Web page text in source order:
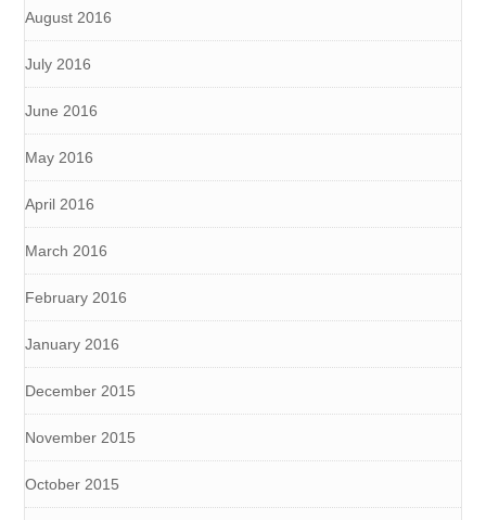
August 2016
July 2016
June 2016
May 2016
April 2016
March 2016
February 2016
January 2016
December 2015
November 2015
October 2015